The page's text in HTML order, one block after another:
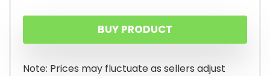
BUY PRODUCT
Note: Prices may fluctuate as sellers adjust